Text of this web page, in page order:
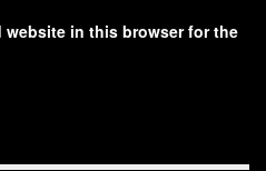
website in this browser for the